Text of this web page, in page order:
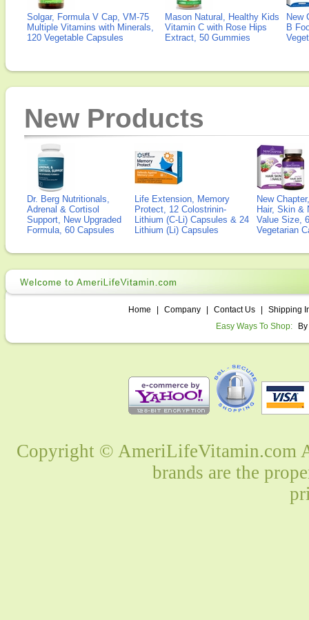
Solgar, Formula V Cap, VM-75
Multiple Vitamins with Minerals,
120 Vegetable Capsules
Mason Natural, Healthy Kids
Vitamin C with Rose Hips
Extract, 50 Gummies
New
B
New Products
Dr. Berg Nutritionals,
Adrenal & Cortisol
Support, New Upgraded
Formula, 60 Capsules
Life Extension, Memory
Protect, 12 Colostrinin-
Lithium (C-Li) Capsules & 24
Lithium (Li) Capsules
New
Hair, Skin &
Value Size,
Vegetarian
Home Company Contact Us
Shipping
Easy Ways To Shop:
Copyright © AmeriLifeVitamin.com
brands are the